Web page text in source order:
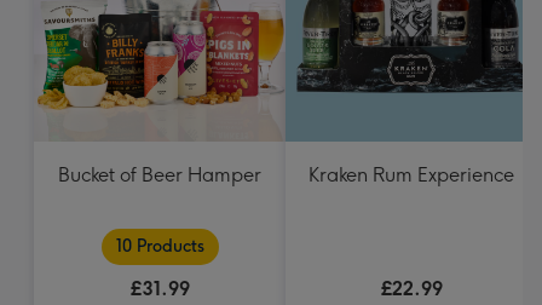
Bucket of Beer Hamper
10 Products
£31.99
Kraken Rum Experience
£22.99